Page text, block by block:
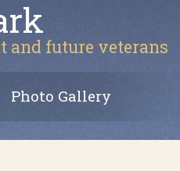
and future veterans
Photo Gallery